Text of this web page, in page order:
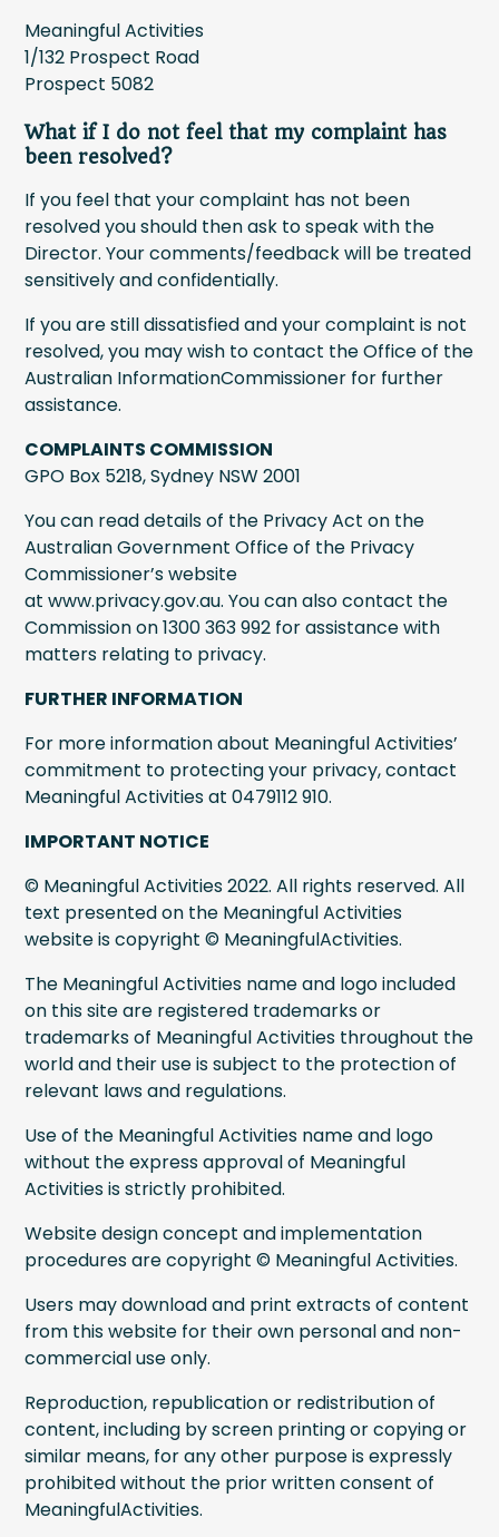
Meaningful Activities
1/132 Prospect Road
Prospect 5082
What if I do not feel that my complaint has
been resolved?
If you feel that your complaint has not been
resolved you should then ask to speak with the
Director. Your comments/feedback will be treated
sensitively and confidentially.
If you are still dissatisfied and your complaint is not
resolved, you may wish to contact the Office of the
Australian InformationCommissioner for further
assistance.
COMPLAINTS COMMISSION
GPO Box 5218, Sydney NSW 2001
You can read details of the Privacy Act on the
Australian Government Office of the Privacy
Commissioner’s website
at www.privacy.gov.au. You can also contact the
Commission on 1300 363 992 for assistance with
matters relating to privacy.
FURTHER INFORMATION
For more information about Meaningful Activities’
commitment to protecting your privacy, contact
Meaningful Activities at 0479112 910.
IMPORTANT NOTICE
© Meaningful Activities 2022. All rights reserved. All
text presented on the Meaningful Activities
website is copyright © MeaningfulActivities.
The Meaningful Activities name and logo included
on this site are registered trademarks or
trademarks of Meaningful Activities throughout the
world and their use is subject to the protection of
relevant laws and regulations.
Use of the Meaningful Activities name and logo
without the express approval of Meaningful
Activities is strictly prohibited.
Website design concept and implementation
procedures are copyright © Meaningful Activities.
Users may download and print extracts of content
from this website for their own personal and non-
commercial use only.
Reproduction, republication or redistribution of
content, including by screen printing or copying or
similar means, for any other purpose is expressly
prohibited without the prior written consent of
MeaningfulActivities.